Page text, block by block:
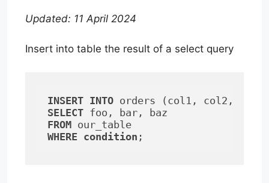
Updated: 11 April 2024
Insert into table the result of a select query
INSERT INTO
SELECT
FROM
WHERE condition ;